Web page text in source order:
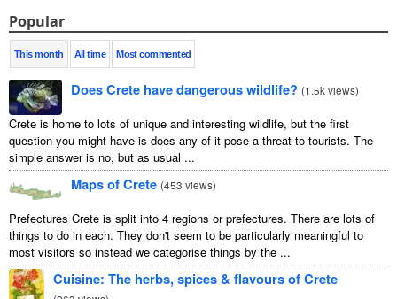
Popular
This month All time Most commented
Does Crete have dangerous wildlife? (1.5k views)
Crete is home to lots of unique and interesting wildlife, but the first
question you might have is does any of it pose a threat to tourists. The
simple answer is no, but as usual ...
Maps of Crete (453 views)
Prefectures Crete is split into 4 regions or prefectures. There are lots of
things to do in each. They don't seem to be particularly meaningful to
most visitors so instead we categorise things by the ...
Cuisine: The herbs, spices & flavours of Crete